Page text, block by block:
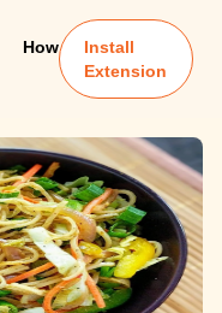
How
Install
Extension